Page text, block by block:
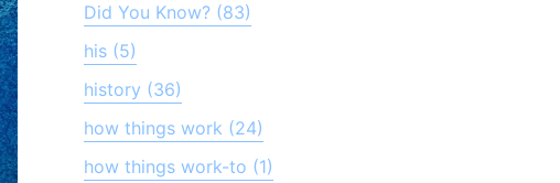
Did You Know? (83)
his (5)
history (36)
how things work (24)
how things work-to (1)